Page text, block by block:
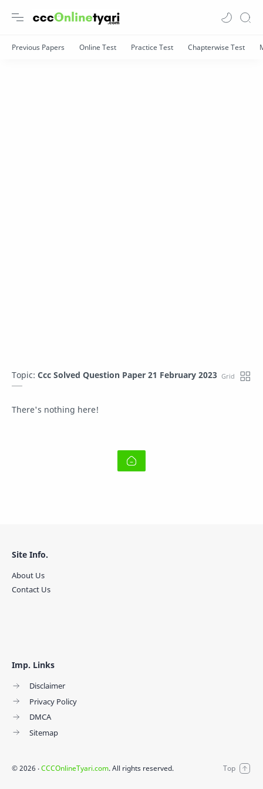
Topic: Ccc Solved Question Paper 21 February 2023
There's nothing here!
Imp. Links
Disclaimer
Privacy Policy
DMCA
Sitemap
Site Info.
About Us
Contact Us
©2026 ‧CCCOnlineTyari.com. All rights reserved.